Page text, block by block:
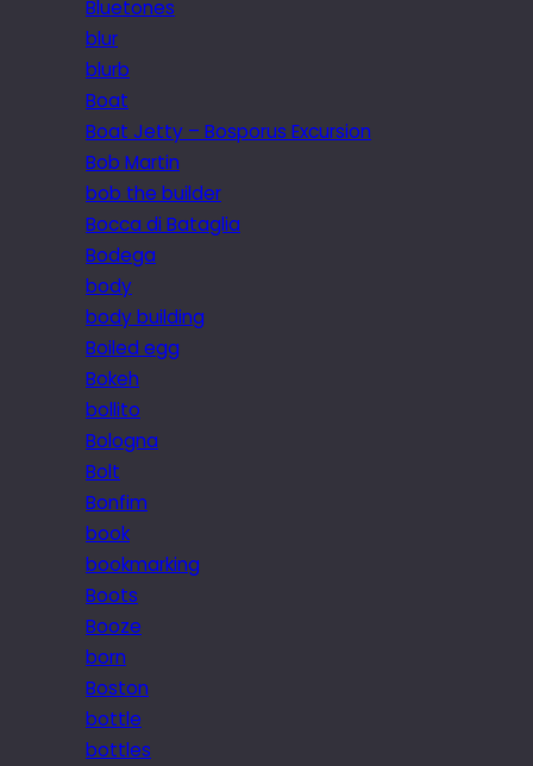
Bluetones
blur
blurb
Boat
Boat Jetty – Bosporus Excursion
Bob Martin
bob the builder
Bocca di Bataglia
Bodega
body
body building
Boiled egg
Bokeh
bollito
Bologna
Bolt
Bonfim
book
bookmarking
Boots
Booze
born
Boston
bottle
bottles